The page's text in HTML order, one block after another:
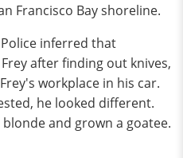
Francisco Bay shoreline.
inferred that
after finding out knives,
workplace in his car.
he looked different.
and grown a goatee.